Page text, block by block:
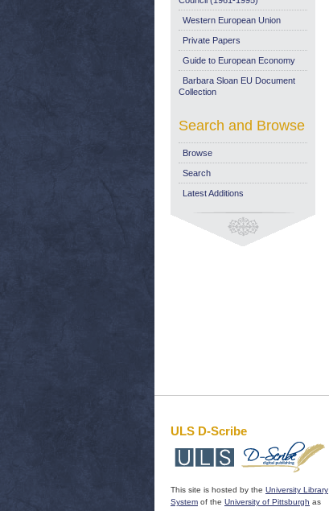
Western European Union
Private Papers
Guide to European Economy
Barbara Sloan EU Document
Collection
Search and Browse
Browse
Search
Latest Additions
ULS D-Scribe
This site is hosted by the University Library
System of the University of Pittsburgh as